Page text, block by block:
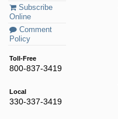
Subscribe
Online
Comment
Policy
Toll-Free
800-837-3419
Local
330-337-3419